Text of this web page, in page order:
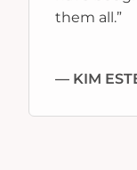
them all.”
— KIM